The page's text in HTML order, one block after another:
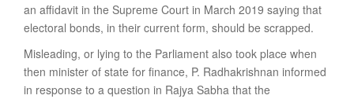
an affidavit in the Supreme Court in March 2019 saying that
electoral bonds, in their current form, should be scrapped.
Misleading, or lying to the Parliament also took place when
then minister of state for finance, P. Radhakrishnan informed
in response to a question in Rajya Sabha that the